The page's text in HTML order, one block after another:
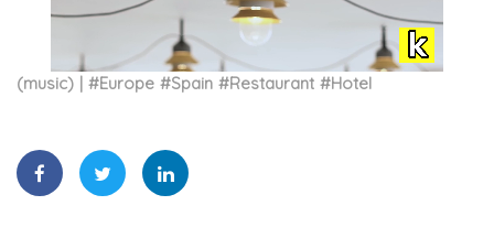
(music) #Europe #Spain #Restaurant #Hotel